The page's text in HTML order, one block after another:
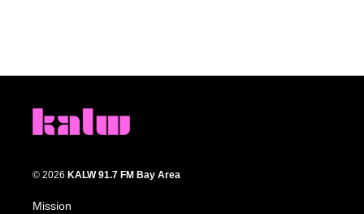
© 2026 KALW 91.7 FM Bay Area
Mission